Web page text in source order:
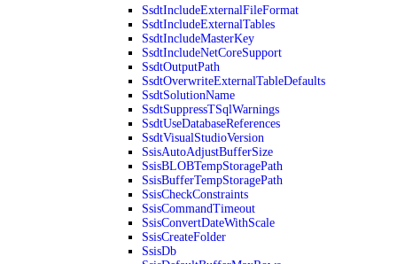
SsdtIncludeExternalFileFormat
SsdtIncludeExternalTables
SsdtIncludeMasterKey
SsdtIncludeNetCoreSupport
SsdtOutputPath
SsdtOverwriteExternalTableDefaults
SsdtSolutionName
SsdtSuppressTSqlWarnings
SsdtUseDatabaseReferences
SsdtVisualStudioVersion
SsisAutoAdjustBufferSize
SsisBLOBTempStoragePath
SsisBufferTempStoragePath
SsisCheckConstraints
SsisCommandTimeout
SsisConvertDateWithScale
SsisCreateFolder
SsisDb